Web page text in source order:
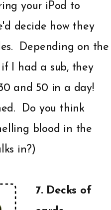
your iPod to
decide how they
Depending on the
I had a sub, they
and 50 in a day!
Do you think
blood in the
in?)
7. Decks of